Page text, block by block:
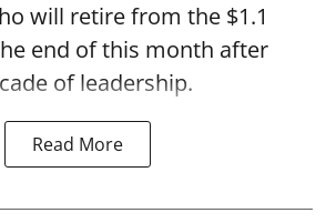
will retire from the $1.1
end of this month after
of leadership.
Read More